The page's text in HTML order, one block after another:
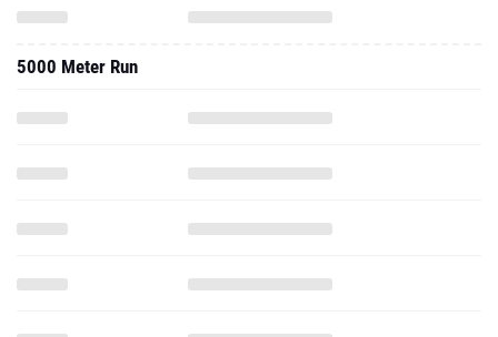
5000 Meter Run